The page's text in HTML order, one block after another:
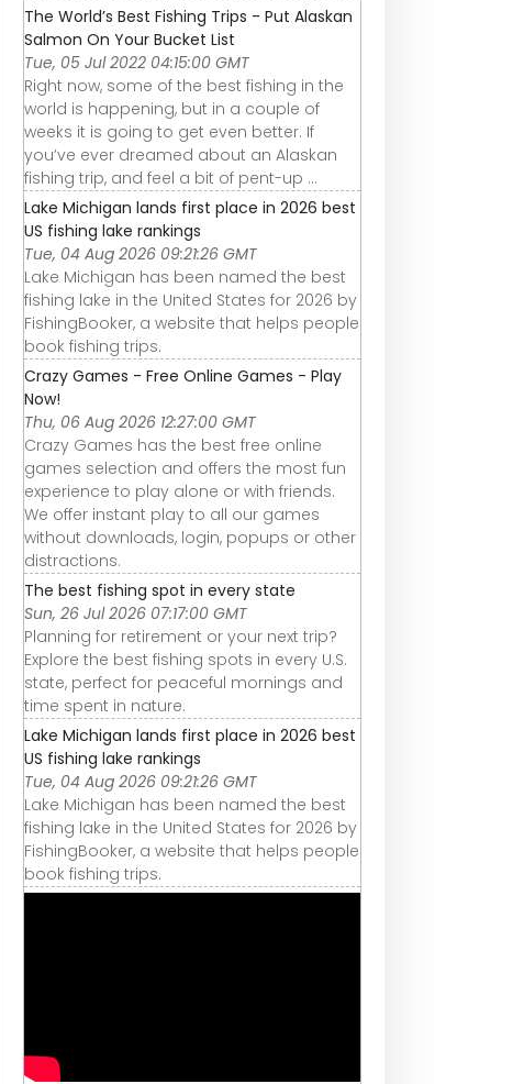
The World’s Best Fishing Trips - Put Alaskan
Salmon On Your Bucket List
Tue, 05 Jul 2022 04:15:00 GMT
Right now, some of the best fishing in the
world is happening, but in a couple of
weeks it is going to get even better. If
you’ve ever dreamed about an Alaskan
fishing trip, and feel a bit of pent-up ...
Lake Michigan lands first place in 2026 best
US fishing lake rankings
Tue, 04 Aug 2026 09:21:26 GMT
Lake Michigan has been named the best
fishing lake in the United States for 2026 by
FishingBooker, a website that helps people
book fishing trips.
Crazy Games - Free Online Games - Play
Now!
Thu, 06 Aug 2026 12:27:00 GMT
Crazy Games has the best free online
games selection and offers the most fun
experience to play alone or with friends.
We offer instant play to all our games
without downloads, login, popups or other
distractions.
The best fishing spot in every state
Sun, 26 Jul 2026 07:17:00 GMT
Planning for retirement or your next trip?
Explore the best fishing spots in every U.S.
state, perfect for peaceful mornings and
time spent in nature.
Lake Michigan lands first place in 2026 best
US fishing lake rankings
Tue, 04 Aug 2026 09:21:26 GMT
Lake Michigan has been named the best
fishing lake in the United States for 2026 by
FishingBooker, a website that helps people
book fishing trips.